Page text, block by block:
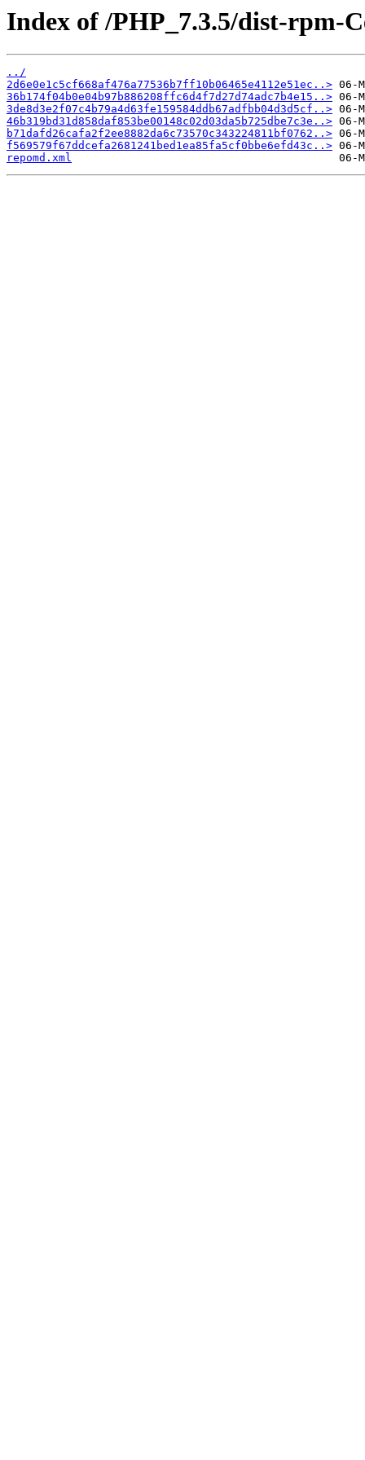
Index of /PHP_7.3.5/dist-rpm-
../
2d6e0e1c5cf668af476a77536b7ff10b06465e4112e51ec..>
36b174f04b0e04b97b886208ffc6d4f7d27d74adc7b4e15..>
3de8d3e2f07c4b79a4d63fe159584ddb67adfbb04d3d5cf..>
46b319bd31d858daf853be00148c02d03da5b725dbe7c3e..>
b71dafd26cafa2f2ee8882da6c73570c343224811bf0762..>
f569579f67ddcefa2681241bed1ea85fa5cf0bbe6efd43c..>
repomd.xml